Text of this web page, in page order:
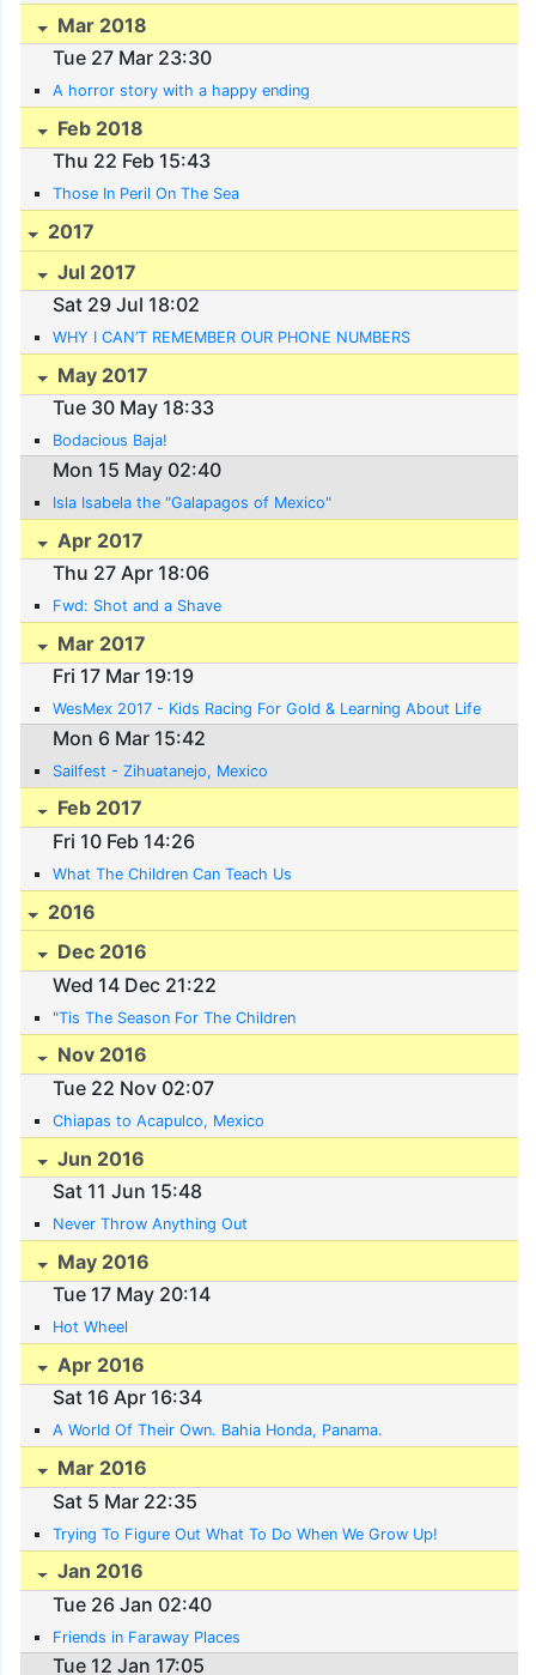
Mar 2018
Tue 27 Mar 23:30
A horror story with a happy ending
Feb 2018
Thu 22 Feb 15:43
Those In Peril On The Sea
2017
Jul 2017
Sat 29 Jul 18:02
WHY I CAN’T REMEMBER OUR PHONE NUMBERS
May 2017
Tue 30 May 18:33
Bodacious Baja!
Mon 15 May 02:40
Isla Isabela the "Galapagos of Mexico"
Apr 2017
Thu 27 Apr 18:06
Fwd: Shot and a Shave
Mar 2017
Fri 17 Mar 19:19
WesMex 2017 - Kids Racing For Gold & Learning About Life
Mon 6 Mar 15:42
Sailfest - Zihuatanejo, Mexico
Feb 2017
Fri 10 Feb 14:26
What The Children Can Teach Us
2016
Dec 2016
Wed 14 Dec 21:22
"Tis The Season For The Children
Nov 2016
Tue 22 Nov 02:07
Chiapas to Acapulco, Mexico
Jun 2016
Sat 11 Jun 15:48
Never Throw Anything Out
May 2016
Tue 17 May 20:14
Hot Wheel
Apr 2016
Sat 16 Apr 16:34
A World Of Their Own. Bahia Honda, Panama.
Mar 2016
Sat 5 Mar 22:35
Trying To Figure Out What To Do When We Grow Up!
Jan 2016
Tue 26 Jan 02:40
Friends in Faraway Places
Tue 12 Jan 17:05